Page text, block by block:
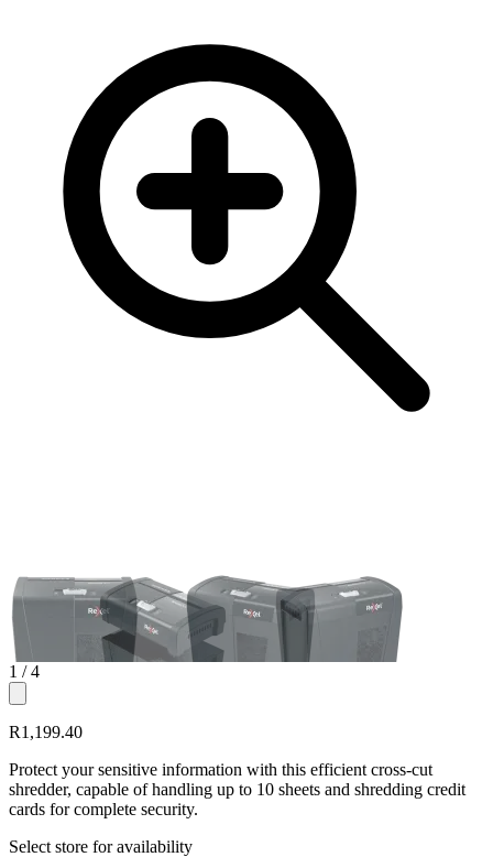
1 / 4
R1,199.40
Protect your sensitive information with this efficient cross-cut
shredder, capable of handling up to 10 sheets and shredding credit
cards for complete security.
Select store for availability